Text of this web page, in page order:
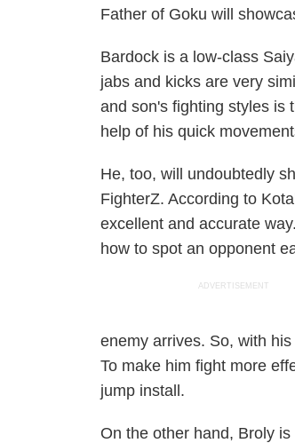
Father of Goku will
Bardock is a low-class
jabs and kicks are very
and son's fighting styles is
help of his quick
He, too, will undoubtedly
FighterZ. According to
excellent and accurate
how to spot an opponent
ADVERTISEMENT
enemy arrives. So, with
To make him fight more
jump install.
On the other hand, Broly